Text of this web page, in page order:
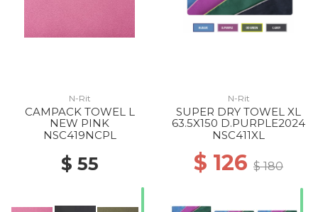
N-Rit
CAMPACK TOWEL L
NEW PINK
NSC419NCPL
$ 55
N-Rit
SUPER DRY TOWEL XL
63.5X150 D.PURPLE2024
NSC411XL
$ 126 $ 180